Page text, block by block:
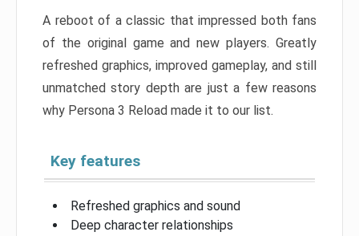
A reboot of a classic that impressed both fans
of the original game and new players. Greatly
refreshed graphics, improved gameplay, and still
unmatched story depth are just a few reasons
why Persona 3 Reload made it to our list.
Key features
Refreshed graphics and sound
Deep character relationships